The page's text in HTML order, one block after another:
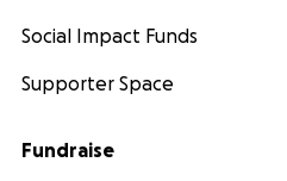
Social Impact Funds
Supporter Space
Fundraise